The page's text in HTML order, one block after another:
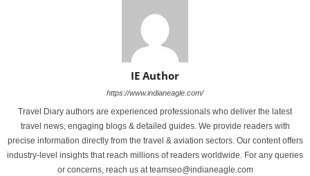
IE Author
https://www.indianeagle.com/
Travel Diary authors are experienced professionals who deliver the latest
travel news, engaging blogs & detailed guides. We provide readers with
precise information directly from the travel & aviation sectors. Our content offers
industry-level insights that reach millions of readers worldwide. For any queries
or concerns, reach us at teamseo@indianeagle.com